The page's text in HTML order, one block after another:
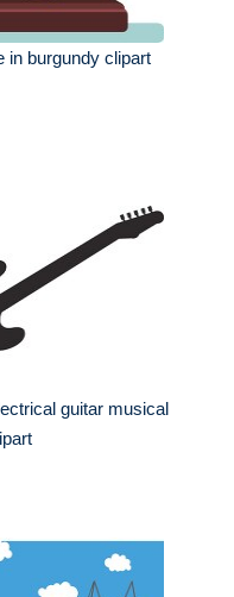
in burgundy clipart
guitar musical